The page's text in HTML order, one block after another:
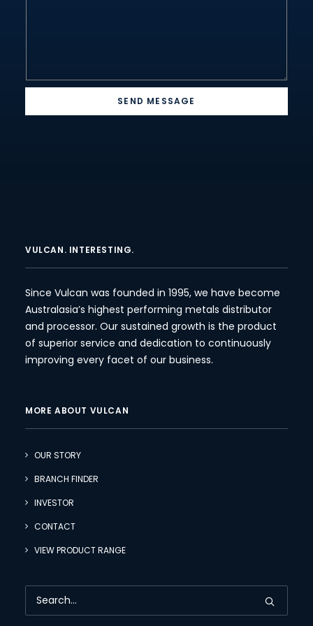
SEND MESSAGE
VULCAN. INTERESTING.
Since Vulcan was founded in 1995, we have become
Australasia’s highest performing metals distributor
and processor. Our sustained growth is the product
of superior service and dedication to continuously
improving every facet of our business.
MORE ABOUT VULCAN
OUR STORY
BRANCH FINDER
INVESTOR
CONTACT
VIEW PRODUCT RANGE